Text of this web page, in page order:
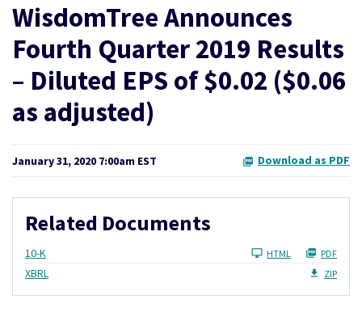
WisdomTree Announces
Fourth Quarter 2019 Results
– Diluted EPS of $0.02 ($0.06
as adjusted)
January 31, 2020 7:00am EST Download as PDF
Related Documents
10-K HTML PDF
XBRL ZIP